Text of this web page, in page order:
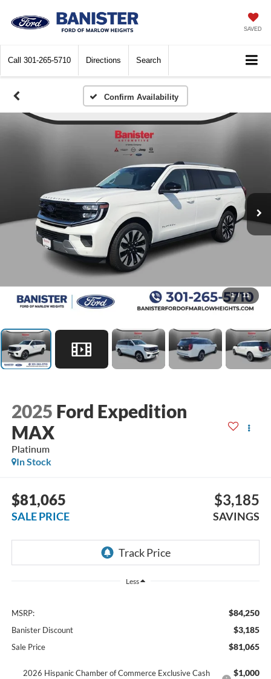
SAVED
Call 301-265-5710 Directions Search
Confirm Availability
1 / 11
2025 Ford Expedition
MAX
Platinum
In Stock
$81,065
SALE PRICE
$3,185
SAVINGS
Less
MSRP: $84,250
Banister Discount $3,185
Sale Price $81,065
2026 Hispanic Chamber of Commerce Exclusive Cash
$1,000